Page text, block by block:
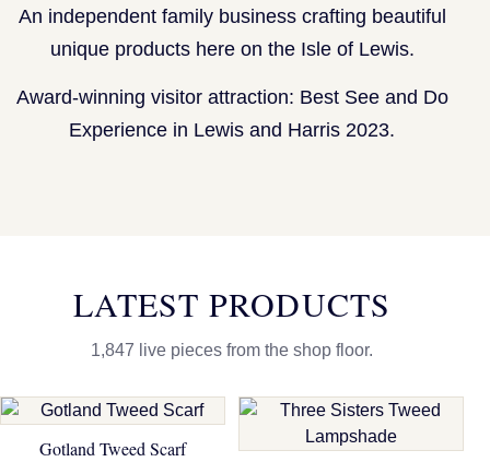
An independent family business crafting beautiful
unique products here on the Isle of Lewis.
Award-winning visitor attraction: Best See and Do
Experience in Lewis and Harris 2023.
LATEST PRODUCTS
1,847 live pieces from the shop floor.
Gotland Tweed Scarf